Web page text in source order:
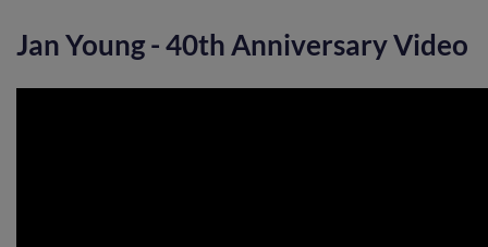
Jan Young - 40th Anniversary Video